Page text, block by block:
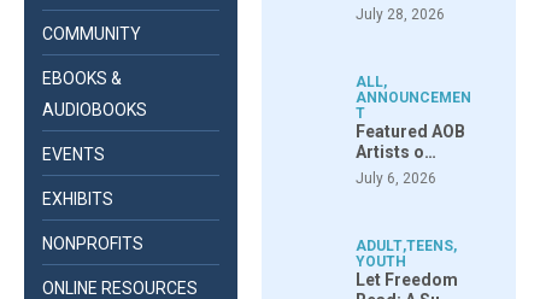
COMMUNITY
EBOOKS &
AUDIOBOOKS
EVENTS
EXHIBITS
NONPROFITS
ONLINE RESOURCES
July 28, 2026
ALL,
ANNOUNCEMEN
T
Featured AOB
Artists o…
July 6, 2026
ADULT,TEENS,
YOUTH
Let Freedom